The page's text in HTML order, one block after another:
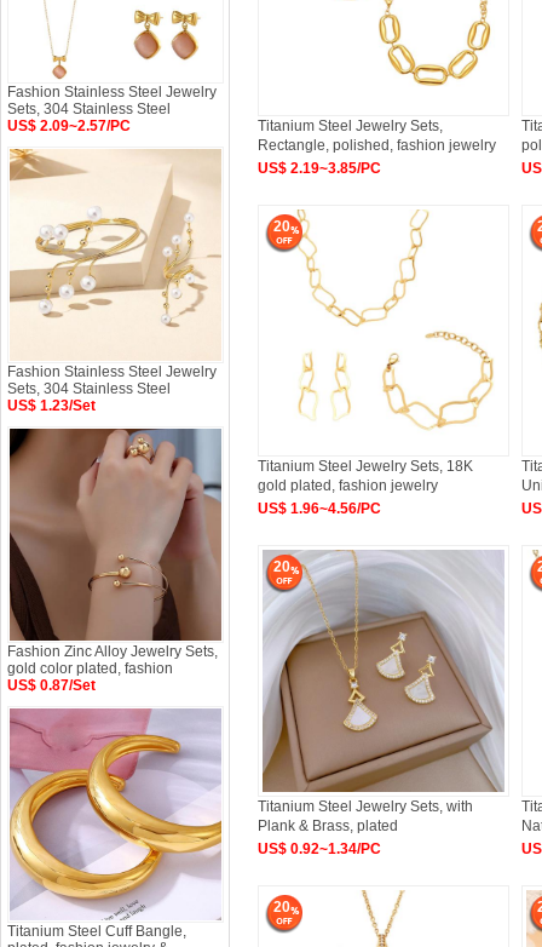
Titanium Steel Jewelry Sets,
Rectangle, polished, fashion jewelry
US$ 2.19~3.85/PC
20
Titanium Steel Jewelry Sets, 18K
gold plated, fashion jewelry
US$ 1.96~4.56/PC
20
Titanium Steel Jewelry Sets, with
Plank & Brass, plated
US$ 0.92~1.34/PC
20
Fashion Stainless Steel Jewelry
Sets, 304 Stainless Steel
US$ 2.09~2.57/PC
Fashion Stainless Steel Jewelry
Sets, 304 Stainless Steel
US$ 1.23/Set
Fashion Zinc Alloy Jewelry Sets,
gold color plated, fashion
US$ 0.87/Set
Titanium Steel Cuff Bangle,